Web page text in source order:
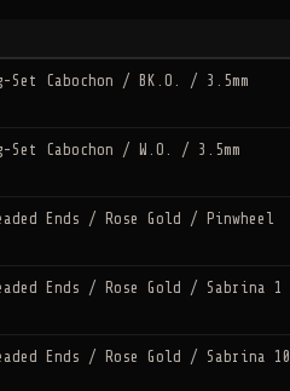
Set Cabochon / BK.O. / 3.5mm
Set Cabochon / W.O. / 3.5mm
Ends / Rose Gold / Pinwheel
Ends / Rose Gold / Sabrina 1
Ends / Rose Gold / Sabrina 10